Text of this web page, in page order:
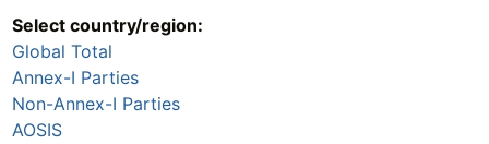
CO₂
CH₄ (AR6 GWP100)
Select country/region:
Global Total
Annex-I Parties
Non-Annex-I Parties
AOSIS